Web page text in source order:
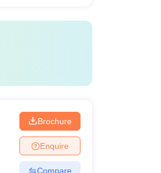
Brochure
Enquire
Compare